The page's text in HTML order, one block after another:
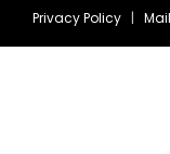
Privacy Policy |